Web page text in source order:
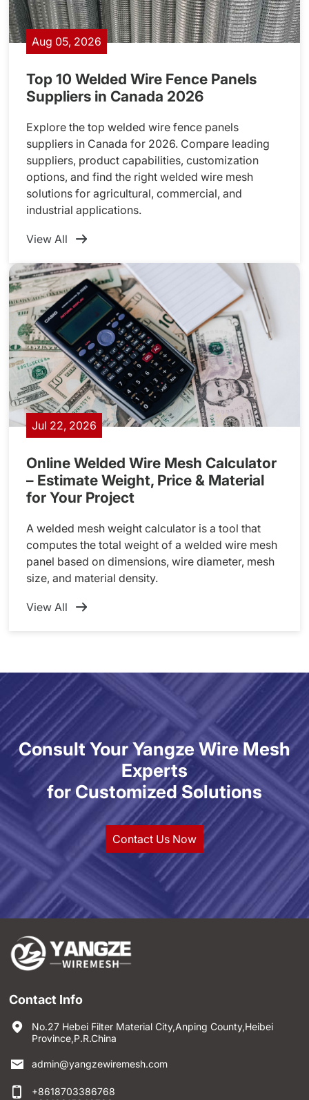
Aug 05, 2026
Top 10 Welded Wire Fence Panels
Suppliers in Canada 2026
Explore the top welded wire fence panels
suppliers in Canada for 2026. Compare leading
suppliers, product capabilities, customization
options, and find the right welded wire mesh
solutions for agricultural, commercial, and
industrial applications.
View All
Jul 22, 2026
Online Welded Wire Mesh Calculator
– Estimate Weight, Price & Material
for Your Project
A welded mesh weight calculator is a tool that
computes the total weight of a welded wire mesh
panel based on dimensions, wire diameter, mesh
size, and material density.
View All
Consult Your Yangze Wire Mesh
Experts
for Customized Solutions
Contact Us Now
Contact Info
No.27 Hebei Filter Material City,Anping County,Heibei
Province,P.R.China
admin@yangzewiremesh.com
+8618703386768